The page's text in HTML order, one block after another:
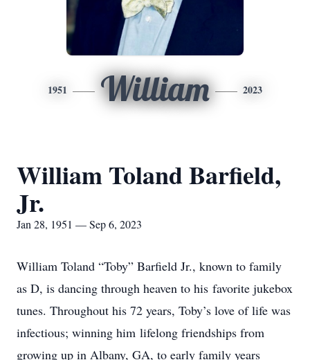
1951 William 2023
William Toland Barfield,
Jr.
Jan 28, 1951 — Sep 6, 2023
William Toland “Toby” Barfield Jr., known to family
as D, is dancing through heaven to his favorite jukebox
tunes. Throughout his 72 years, Toby’s love of life was
infectious; winning him lifelong friendships from
growing up in Albany, GA, to early family years